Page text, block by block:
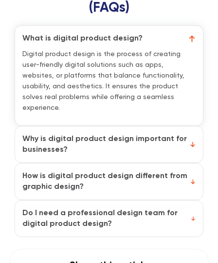
(FAQs)
What is digital product design?
Digital product design is the process of creating
user-friendly digital solutions such as apps,
websites, or platforms that balance functionality,
usability, and aesthetics. It ensures the product
solves real problems while offering a seamless
experience.
Why is digital product design important for
businesses?
brand perception, and conversions. When users find
your product easy and enjoyable to use, they are
How is digital product design different from
graphic design?
layouts, and branding. Digital product design goes
beyond looks by also addressing functionality, user
Do I need a professional design team for
digital product design?